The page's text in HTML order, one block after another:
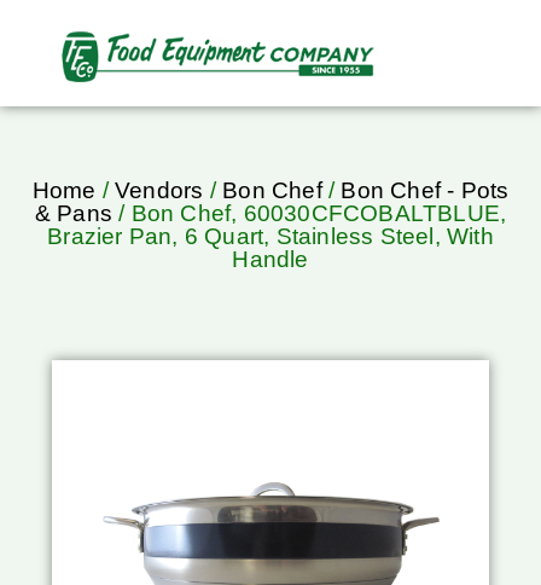
Home /Vendors / Bon Chef/ Bon Chef - Pots
& Pans / Bon Chef, 60030CFCOBALTBLUE,
Brazier Pan, 6 Quart, Stainless Steel, With
Handle